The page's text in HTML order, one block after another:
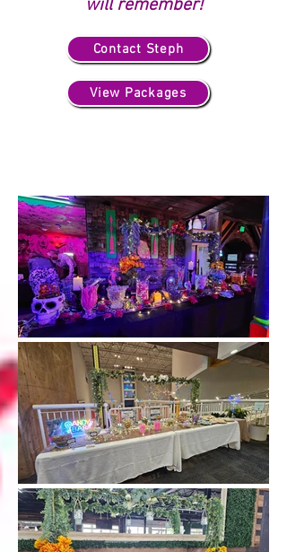
will remember!
Contact Steph
View Packages